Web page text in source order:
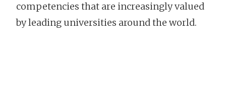
competencies that are increasingly valued
by leading universities around the world.